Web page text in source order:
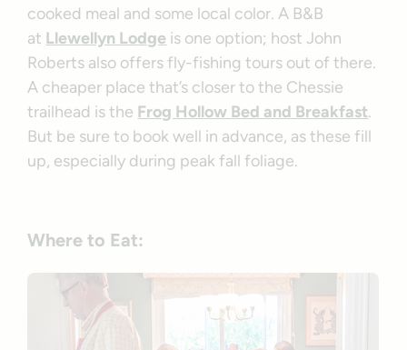
cooked meal and some local color. A B&B
at Llewellyn Lodge is one option; host John
Roberts also offers fly-fishing tours out of there.
A cheaper place that’s closer to the Chessie
trailhead is the Frog Hollow Bed and Breakfast.
But be sure to book well in advance, as these fill
up, especially during peak fall foliage.
Where to Eat: